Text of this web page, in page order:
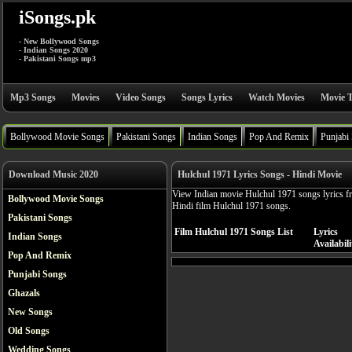
iSongs.pk
- New Bollywood Songs
- Indian Songs 2020
- Pakistani Songs mp3
Mp3 Songs Movies Video Songs Songs Lyrics Watch Movies Movie
Bollywood Movie Songs Pakistani Songs Indian Songs Pop And Remix Punjabi
Download Music 2020
Bollywood Movie Songs
Pakistani Songs
Indian Songs
Pop And Remix
Punjabi Songs
Ghazals
New Songs
Old Songs
Wedding Songs
Hulchul 1971 Lyrics Songs - Hindi Movie
View Indian movie Hulchul 1971 songs lyrics
Hindi film Hulchul 1971 songs.
Film Hulchul 1971 Songs List
Lyrics